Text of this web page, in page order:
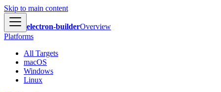
Skip to main content
electron-builderOverview
Platforms
All Targets
macOS
Windows
Linux